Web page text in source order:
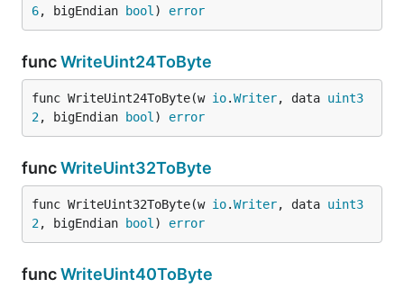
6, bigEndian bool ) error
funcWriteUint24ToByte
func WriteUint24ToByte(w io.Writer, data uint3
2, bigEndian bool ) error
funcWriteUint32ToByte
func WriteUint32ToByte(w io.Writer, data uint3
2, bigEndian bool ) error
funcWriteUint40ToByte